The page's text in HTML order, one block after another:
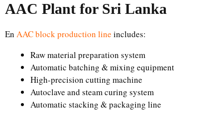
AAC Plant for Sri Lanka
En AAC block production line includes:
Raw material preparation system
Automatic batching & mixing equipment
High-precision cutting machine
Autoclave and steam curing system
Automatic stacking & packaging line